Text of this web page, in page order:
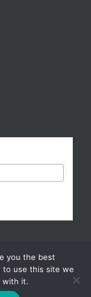
Reserved |
you the best
to use this site we
with it.